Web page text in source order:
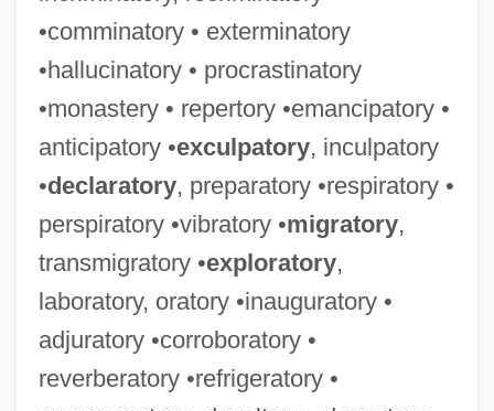
•comminatory • exterminatory
•hallucinatory • procrastinatory
•monastery • repertory •emancipatory •
anticipatory •exculpatory, inculpatory
•declaratory, preparatory •respiratory •
perspiratory •vibratory •migratory,
transmigratory •exploratory,
laboratory, oratory •inauguratory •
adjuratory •corroboratory •
reverberatory •refrigeratory •